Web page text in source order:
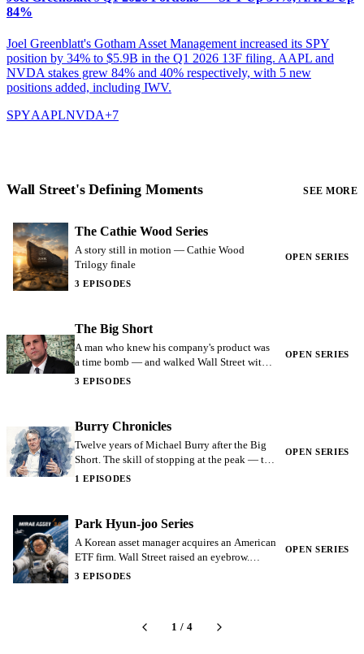
84%
Joel Greenblatt's Gotham Asset Management increased its SPY
position by 34% to $5.9B in the Q1 2026 13F filing. AAPL and
NVDA stakes grew 84% and 40% respectively, with 5 new
positions added, including IWV.
SPYAAPLNVDA+7
Wall Street's Defining Moments SEE MORE
The Cathie Wood Series
A story still in motion — Cathie Wood
Trilogy finale
3 EPISODES
OPEN SERIES
The Big Short
A man who knew his company's product was
a time bomb — and walked Wall Street with a
single slide. Greg Lippmann: the salesman of
3 EPISODES
OPEN SERIES
Burry Chronicles
Twelve years of Michael Burry after the Big
Short. The skill of stopping at the peak — the
lesson that disappearing can itself be a
1 EPISODES
OPEN SERIES
Park Hyun-joo Series
A Korean asset manager acquires an American
ETF firm. Wall Street raised an eyebrow.
Seven years later Global X's AUM crossed
3 EPISODES
OPEN SERIES
1 / 4